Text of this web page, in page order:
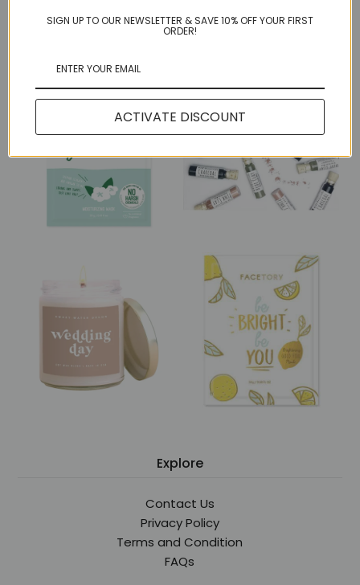
Explore
Contact Us
Privacy Policy
Terms and Condition
FAQs
SIGN UP TO OUR NEWSLETTER & SAVE 10% OFF YOUR FIRST
ORDER!
ACTIVATE DISCOUNT